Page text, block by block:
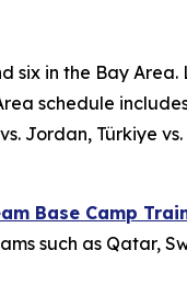
six in the Bay Area.
schedule
Jordan, Türkiye
Base Camp
such as Qatar,